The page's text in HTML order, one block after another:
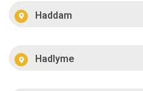
Haddam
Hadlyme